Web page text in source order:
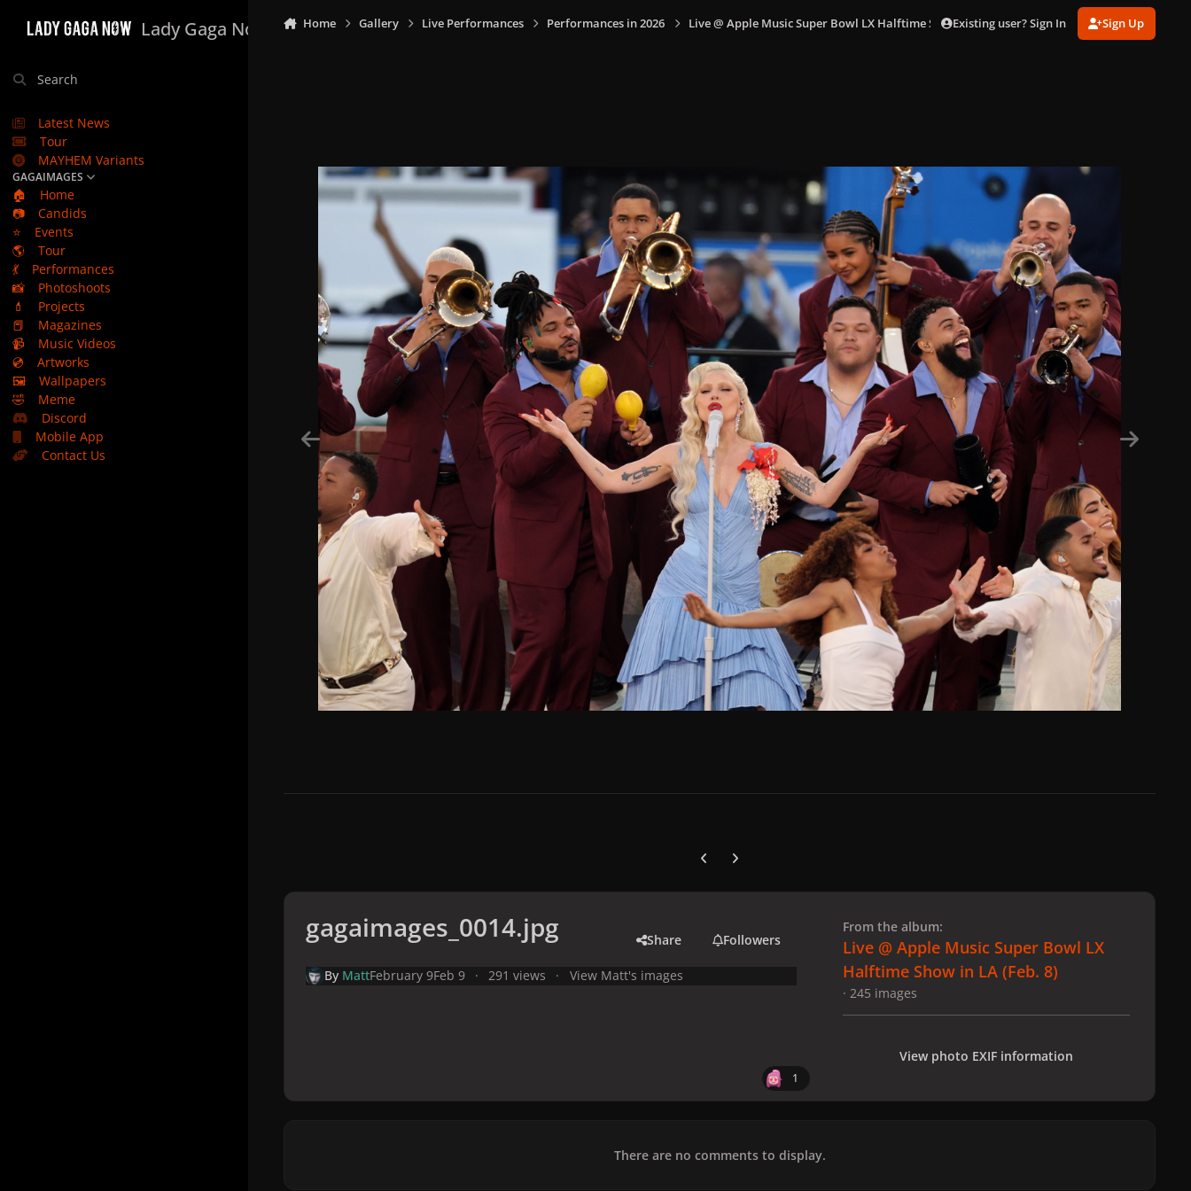
Lady Gaga Now
Search
Latest News
Tour
MAYHEM Variants
GAGAIMAGES
🏠
Home
📷
Candids
⭐
Events
🌎
Tour
💃
Performances
📸
Photoshoots
💄
Projects
📕
Magazines
📹
Music Videos
💿
Artworks
🖼️
Wallpapers
🤣
Meme
Discord
Mobile App
Contact Us
Home Gallery Live Performances Performances in 2026 Live @ Apple Music Super Bowl LX Halftime Show in LA (Feb. 8) gagaimages_0014.jpg
Existing user? Sign In Sign Up
Previous carousel slide
Next carousel slide
gagaimages_0014.jpg Share Followers
By MattFebruary 9Feb 9 291 views View Matt's images
1
From the album:
Live @ Apple Music Super Bowl LX
Halftime Show in LA (Feb. 8)
· 245 images
View photo EXIF information
There are no comments to display.